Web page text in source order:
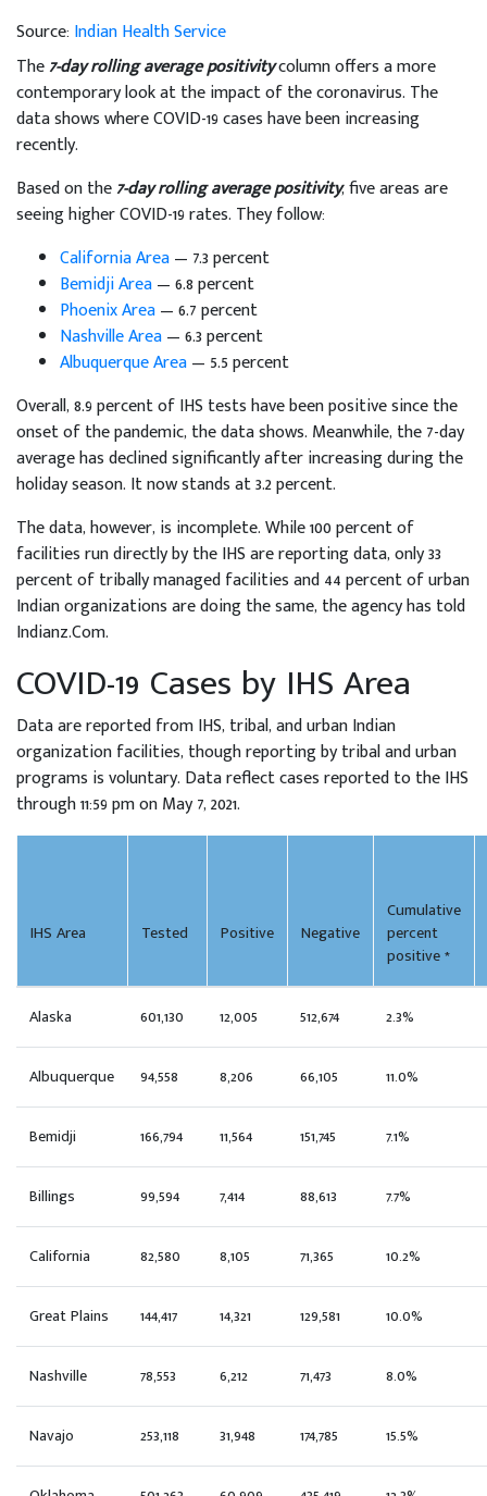
Source: Indian Health Service
The7-day rolling average positivitycolumn offers a more
contemporary look at the impact of the coronavirus. The
data shows where COVID-19 cases have been increasing
recently.
Based on the7-day rolling average positivity, five areas are
seeing higher COVID-19 rates. They follow:
California Area— 7.3 percent
Bemidji Area— 6.8 percent
Phoenix Area— 6.7 percent
Nashville Area— 6.3 percent
Albuquerque Area— 5.5 percent
Overall, 8.9 percent of IHS tests have been positive since the
onset of the pandemic, the data shows. Meanwhile, the 7-day
average has declined significantly after increasing during the
holiday season. It now stands at 3.2 percent.
The data, however, is incomplete. While 100 percent of
facilities run directly by the IHS are reporting data, only 33
percent of tribally managed facilities and 44 percent of urban
Indian organizations are doing the same, the agency has told
Indianz.Com.
COVID-19 Cases by IHS Area
Data are reported from IHS, tribal, and urban Indian
organization facilities, though reporting by tribal and urban
programs is voluntary. Data reflect cases reported to the IHS
through 11:59 pm on May 7, 2021.
IHS Area Tested Positive Negative
Cumulative
percent
positive *
Alaska 601,130 12,005 512,674 2.3%
Albuquerque 94,558 8,206 66,105 11.0%
Bemidji 166,794 11,564 151,745 7.1%
Billings 99,594 7,414 88,613 7.7%
California 82,580 8,105 71,365 10.2%
Great Plains 144,417 14,321 129,581 10.0%
Nashville 78,553 6,212 71,473 8.0%
Navajo 253,118 31,948 174,785 15.5%